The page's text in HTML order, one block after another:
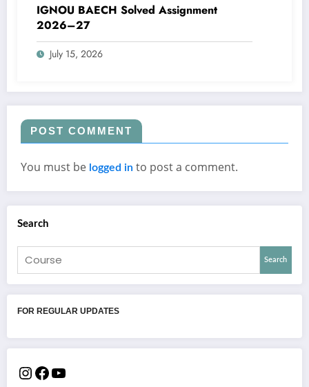
IGNOU BAECH Solved Assignment
2026–27
July 15, 2026
POST COMMENT
You must be logged in to post a comment.
Search
Search
FOR REGULAR UPDATES